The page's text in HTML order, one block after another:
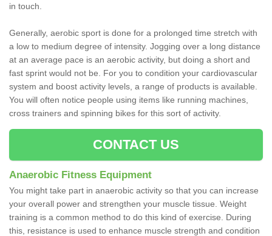
in touch.
Generally, aerobic sport is done for a prolonged time stretch with
a low to medium degree of intensity. Jogging over a long distance
at an average pace is an aerobic activity, but doing a short and
fast sprint would not be. For you to condition your cardiovascular
system and boost activity levels, a range of products is available.
You will often notice people using items like running machines,
cross trainers and spinning bikes for this sort of activity.
CONTACT US
Anaerobic Fitness Equipment
You might take part in anaerobic activity so that you can increase
your overall power and strengthen your muscle tissue. Weight
training is a common method to do this kind of exercise. During
this, resistance is used to enhance muscle strength and condition